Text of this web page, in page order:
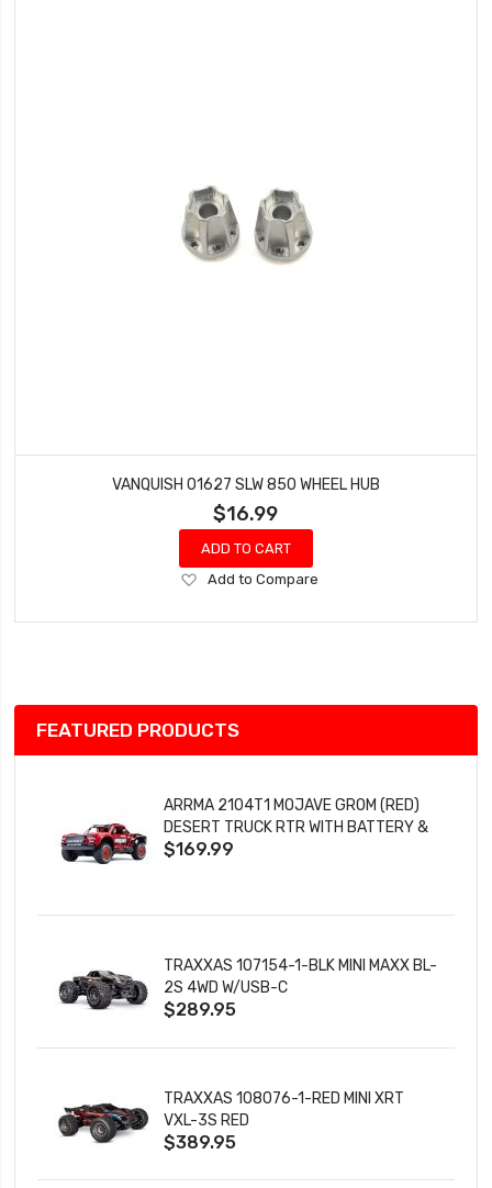
VANQUISH 01627 SLW 850 WHEEL HUB
$16.99
ADD TO CART
Add
Wish
Add to Compare
FEATURED PRODUCTS
ARRMA 2104T1 MOJAVE GROM (RED)
DESERT TRUCK RTR WITH BATTERY &
CHARGER
$169.99
TRAXXAS 107154-1-BLK MINI MAXX BL-
2S 4WD W/USB-C
$289.95
TRAXXAS 108076-1-RED MINI XRT
VXL-3S RED
$389.95